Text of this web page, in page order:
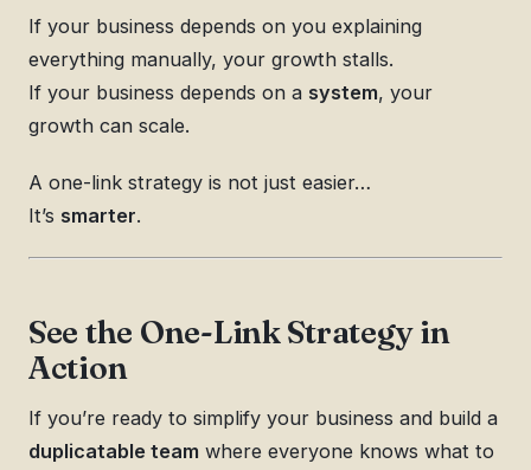
If your business depends on you explaining
everything manually, your growth stalls.
If your business depends on a system, your
growth can scale.
A one-link strategy is not just easier…
It’s smarter.
See the One-Link Strategy in
Action
If you’re ready to simplify your business and build a
duplicatable team where everyone knows what to